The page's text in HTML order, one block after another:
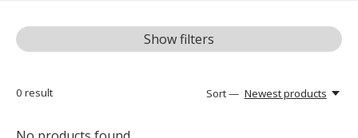
Show filters
0 result Sort — Newest products